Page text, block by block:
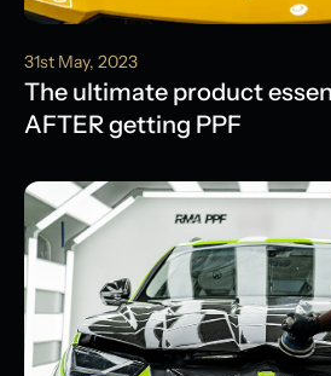
31st May, 2023
The ultimate product
AFTER getting PPF